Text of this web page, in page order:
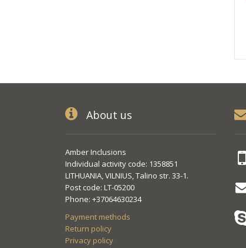
About us
Amber Inclusions
Individual activity code: 1358851
LITHUANIA, VILNIUS, Talino str. 33-1.
Post code: LT-05200
Phone: +37064630234
Payment methods
Return policy
Privacy policy